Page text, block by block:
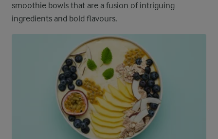
smoothie bowls that are a fusion of intriguing
ingredients and bold flavours.